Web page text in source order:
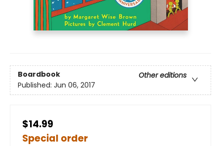
Boardbook
Other editions
Published: Jun 06, 2017
$14.99
Special order